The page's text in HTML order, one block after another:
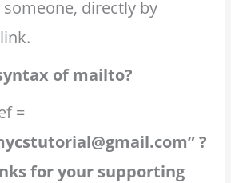
directly by
of mailto?
=
?
for your supporting